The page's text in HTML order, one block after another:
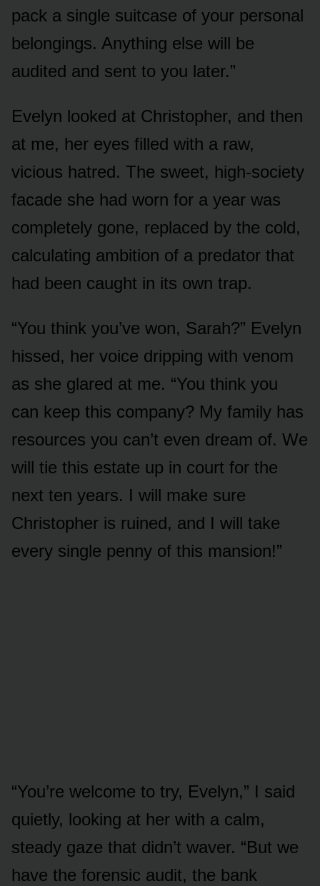
pack a single suitcase of your personal
belongings. Anything else will be
audited and sent to you later.”
Evelyn looked at Christopher, and then
at me, her eyes filled with a raw,
vicious hatred. The sweet, high-society
facade she had worn for a year was
completely gone, replaced by the cold,
calculating ambition of a predator that
had been caught in its own trap.
“You think you’ve won, Sarah?” Evelyn
hissed, her voice dripping with venom
as she glared at me. “You think you
can keep this company? My family has
resources you can’t even dream of. We
will tie this estate up in court for the
next ten years. I will make sure
Christopher is ruined, and I will take
every single penny of this mansion!”
“You’re welcome to try, Evelyn,” I said
quietly, looking at her with a calm,
steady gaze that didn’t waver. “But we
have the forensic audit, the bank